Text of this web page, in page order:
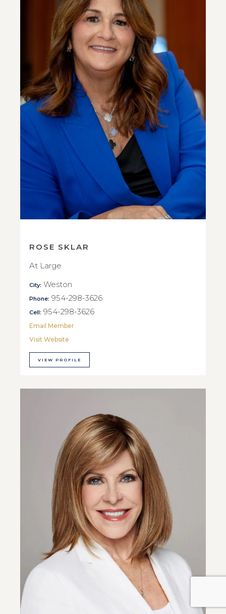
ROSE SKLAR
At Large
City: Weston
Phone: 954-298-3626
Cell: 954-298-3626
Email Member
Visit Website
VIEW PROFILE